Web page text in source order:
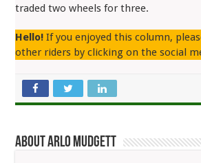
traded two wheels for three.
Hello!If you enjoyed this column,
other riders by clicking on the social
About Arlo Mudgett